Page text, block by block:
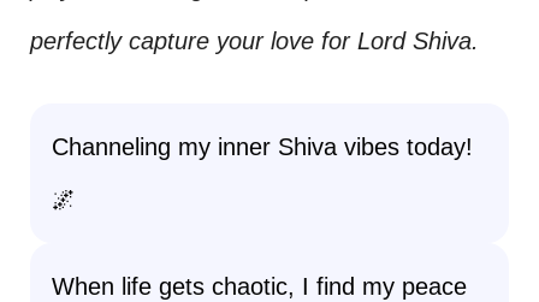
perfectly capture your love for Lord Shiva.
Channeling my inner Shiva vibes today!
🌌
When life gets chaotic, I find my peace